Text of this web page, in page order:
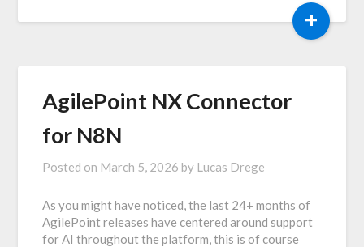
+
AgilePoint NX Connector
for N8N
Posted on March 5, 2026 by Lucas Drege
As you might have noticed, the last 24+ months of
AgilePoint releases have centered around support
for AI throughout the platform, this is of course